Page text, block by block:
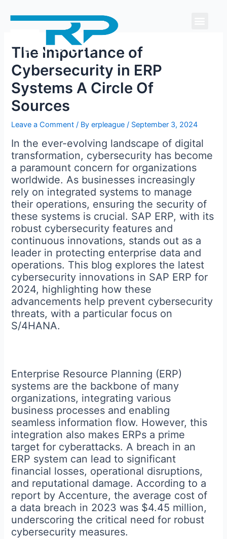
The Importance of
Cybersecurity in ERP
Systems A Circle Of
Sources
Leave a Comment / Byerpleague/ September 3, 2024
In the ever-evolving landscape of digital
transformation, cybersecurity has become
a paramount concern for organizations
worldwide. As businesses increasingly
rely on integrated systems to manage
their operations, ensuring the security of
these systems is crucial. SAP ERP, with its
robust cybersecurity features and
continuous innovations, stands out as a
leader in protecting enterprise data and
operations. This blog explores the latest
cybersecurity innovations in SAP ERP for
2024, highlighting how these
advancements help prevent cybersecurity
threats, with a particular focus on
S/4HANA.
Enterprise Resource Planning (ERP)
systems are the backbone of many
organizations, integrating various
business processes and enabling
seamless information flow. However, this
integration also makes ERPs a prime
target for cyberattacks. A breach in an
ERP system can lead to significant
financial losses, operational disruptions,
and reputational damage. According to a
report by Accenture, the average cost of
a data breach in 2023 was $4.45 million,
underscoring the critical need for robust
cybersecurity measures.